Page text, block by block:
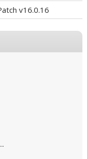
v16.0.16